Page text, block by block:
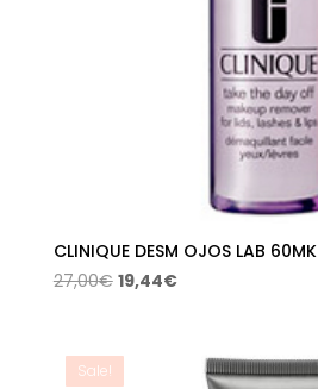
CLINIQUE DESM OJOS LAB 60MK
27,00€ Original
27,00€.
19,44€Current
19,44€.
Sale!